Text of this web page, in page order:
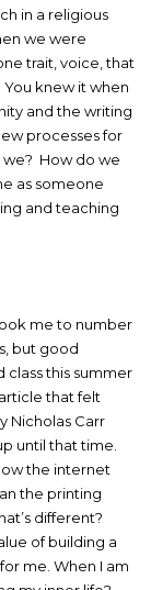
in a religious
we were
trait, voice, that
knew it when
and the writing
processes for
we? How do we
as someone
and teaching
me to number
but good
class this summer
that felt
Nicholas Carr
until that time.
the internet
the printing
different?
of building a
me. When I am